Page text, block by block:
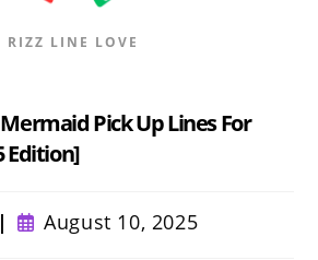
RIZZ LINE LOVE
Mermaid Pick Up Lines For
Edition]
Post
published:
August 10, 2025